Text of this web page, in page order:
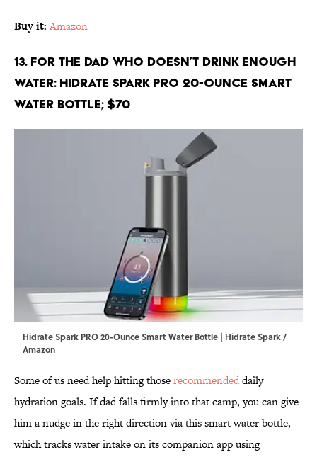
Buy it: Amazon
13. For the Dad Who Doesn’t Drink Enough
Water: Hidrate Spark PRO 20-Ounce Smart
Water Bottle; $70
Hidrate Spark PRO 20-Ounce Smart Water Bottle | Hidrate Spark /
Amazon
Some of us need help hitting thoserecommendeddaily
hydration goals. If dad falls firmly into that camp, you can give
him a nudge in the right direction via this smart water bottle,
which tracks water intake on its companion app using